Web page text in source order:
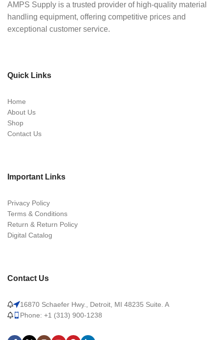
AMPS Supply is a trusted provider of high-quality material
handling equipment, offering competitive prices and
exceptional customer service.
Quick Links
Home
About Us
Shop
Contact Us
Important Links
Privacy Policy
Terms & Conditions
Return & Return Policy
Digital Catalog
Contact Us
16870 Schaefer Hwy., Detroit, MI 48235 Suite. A
Phone: +1 (313) 900-1238